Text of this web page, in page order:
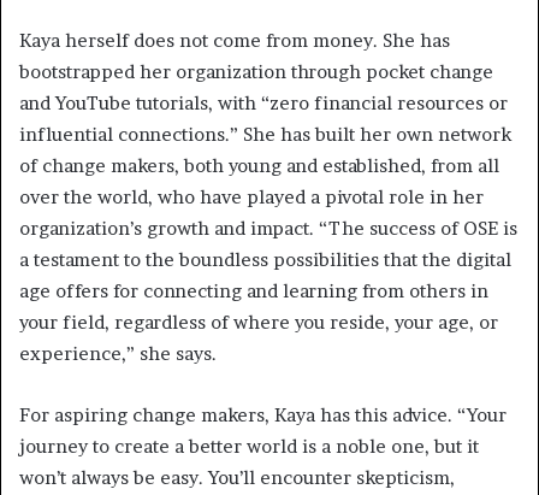
Kaya herself does not come from money. She has
bootstrapped her organization through pocket change
and YouTube tutorials, with “zero financial resources or
influential connections.” She has built her own network
of change makers, both young and established, from all
over the world, who have played a pivotal role in her
organization’s growth and impact. “The success of OSE is
a testament to the boundless possibilities that the digital
age offers for connecting and learning from others in
your field, regardless of where you reside, your age, or
experience,” she says.
For aspiring change makers, Kaya has this advice. “Your
journey to create a better world is a noble one, but it
won’t always be easy. You’ll encounter skepticism,